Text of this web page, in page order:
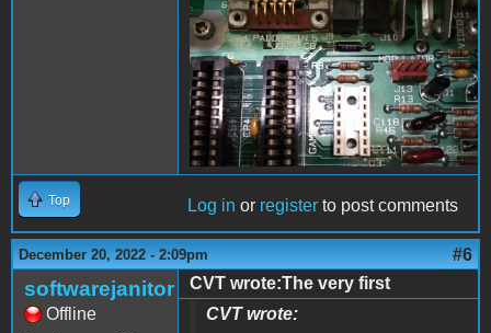
Top Log in or register to post comments
December 20, 2022 - 2:09pm #6
softwarejanitor
Offline
CVT wrote:The very first
CVT wrote: